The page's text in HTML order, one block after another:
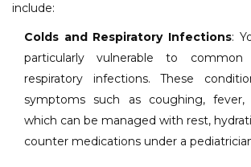
include:
Colds and Respiratory Infections:
particularly vulnerable to
respiratory infections. These
symptoms such as coughing, fever,
which can be managed with rest,
counter medications under a